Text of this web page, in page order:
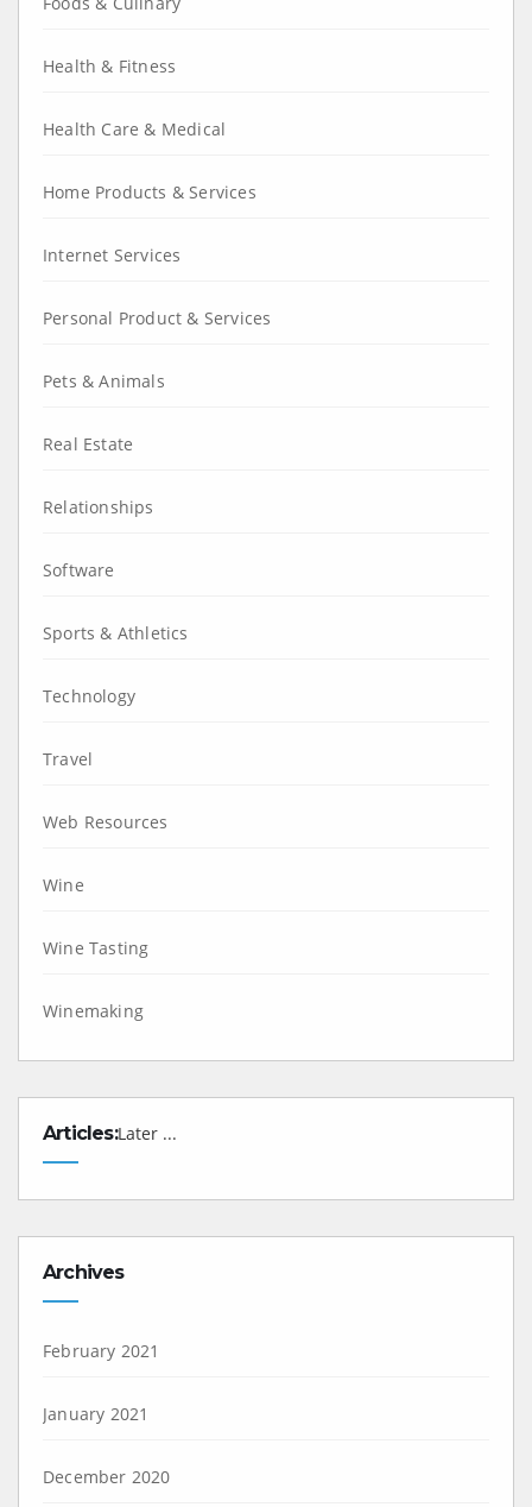
Health & Fitness
Health Care & Medical
Home Products & Services
Internet Services
Personal Product & Services
Pets & Animals
Real Estate
Relationships
Software
Sports & Athletics
Technology
Travel
Web Resources
Wine
Wine Tasting
Winemaking
Articles:Later ...
Archives
February 2021
January 2021
December 2020